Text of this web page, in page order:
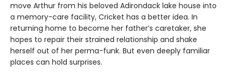
move Arthur from his beloved Adirondack lake house into
a memory-care facility, Cricket has a better idea. In
returning home to become her father’s caretaker, she
hopes to repair their strained relationship and shake
herself out of her perma-funk. But even deeply familiar
places can hold surprises.